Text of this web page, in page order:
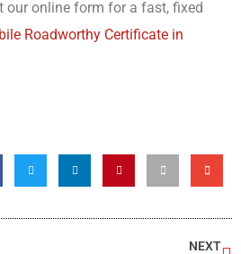
our online form for a fast, fixed
Roadworthy Certificate in
NEXT